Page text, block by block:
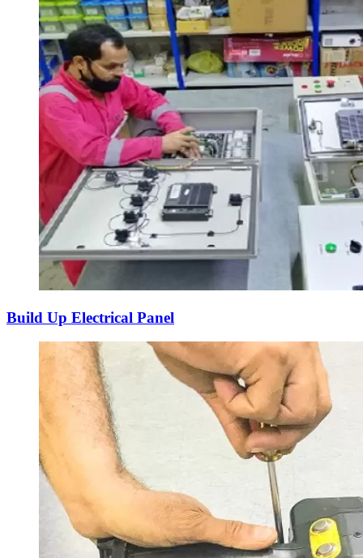
Build Up Electrical Panel